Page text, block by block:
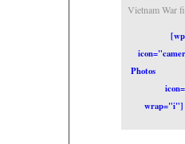
Vietnam War
Photos